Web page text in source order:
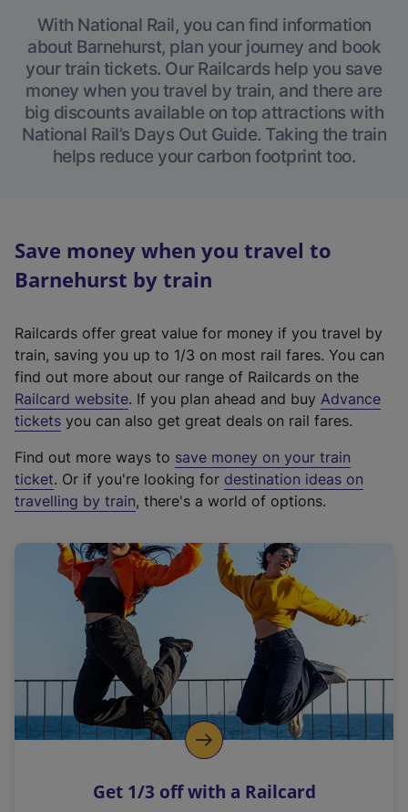
With National Rail, you can find information
about Barnehurst, plan your journey and book
your train tickets. Our Railcards help you save
money when you travel by train, and there are
big discounts available on top attractions with
National Rail’s Days Out Guide. Taking the train
helps reduce your carbon footprint too.
Save money when you travel to
Barnehurst by train
Railcards offer great value for money if you travel by
train, saving you up to 1/3 on most rail fares. You can
find out more about our range of Railcards on the
Railcard website(
e
t
e
r
a
l
i
n
k
o
p
s
. If you plan ahead and buy Advance
tickets you can also get great deals on rail fares.
Find out more ways to save money on your train
ticket. Or if you're looking for destination ideas on
travelling by train, there's a world of options.
Get 1/3 off with a Railcard